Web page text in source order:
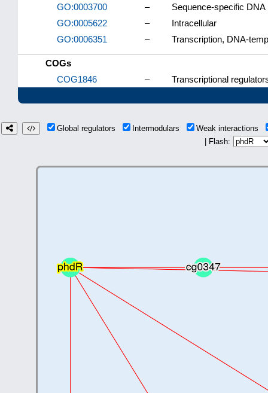
GO:0003700
–
Sequence-specific
GO:0005622
–
Intracellular
GO:0006351
– Transcription, DNA-
COGs
COG1846
– Transcriptional
Global regulators Intermodulars
Weak interactions
| Flash: